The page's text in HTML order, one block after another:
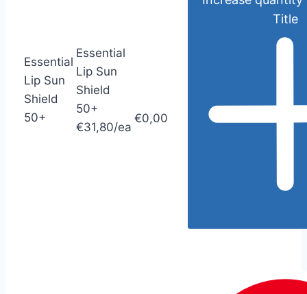
Essential
Lip Sun
Shield
50+
Essential
Lip Sun
Shield
50+
€31,80/ea
€0,00
Title